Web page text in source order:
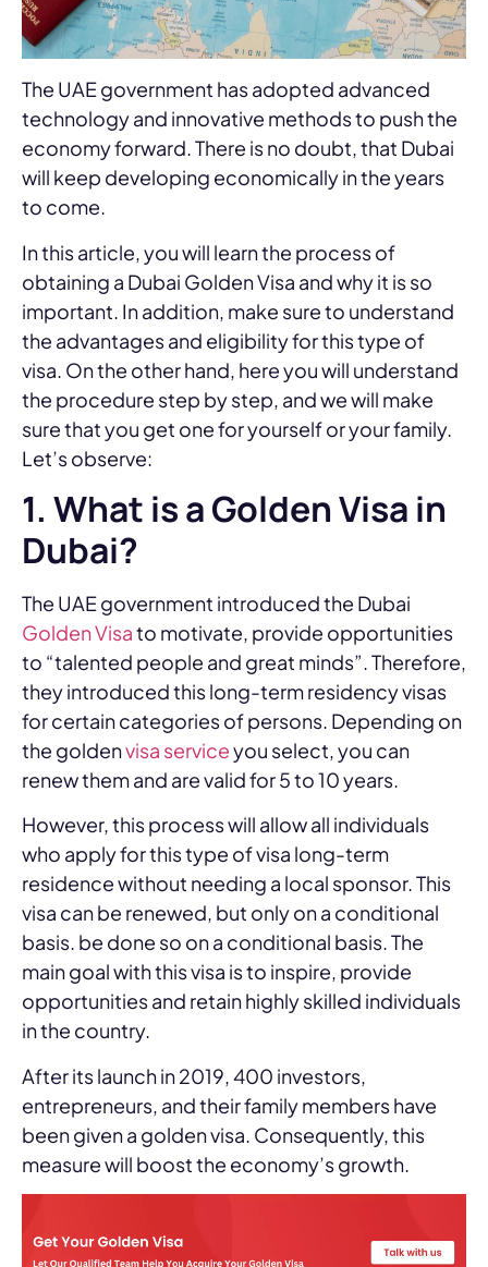
The UAE government has adopted advanced
technology and innovative methods to push the
economy forward. There is no doubt, that Dubai
will keep developing economically in the years
to come.
In this article, you will learn the process of
obtaining a Dubai Golden Visa and why it is so
important. In addition, make sure to understand
the advantages and eligibility for this type of
visa. On the other hand, here you will understand
the procedure step by step, and we will make
sure that you get one for yourself or your family.
Let’s observe:
1. What is a Golden Visa in
Dubai?
The UAE government introduced the Dubai
Golden Visato motivate, provide opportunities
to “talented people and great minds”. Therefore,
they introduced this long-term residency visas
for certain categories of persons. Depending on
the goldenvisa serviceyou select, you can
renew them and are valid for 5 to 10 years.
However, this process will allow all individuals
who apply for this type of visa long-term
residence without needing a local sponsor. This
visa can be renewed, but only on a conditional
basis. be done so on a conditional basis. The
main goal with this visa is to inspire, provide
opportunities and retain highly skilled individuals
in the country.
After its launch in 2019, 400 investors,
entrepreneurs, and their family members have
been given a golden visa. Consequently, this
measure will boost the economy’s growth.